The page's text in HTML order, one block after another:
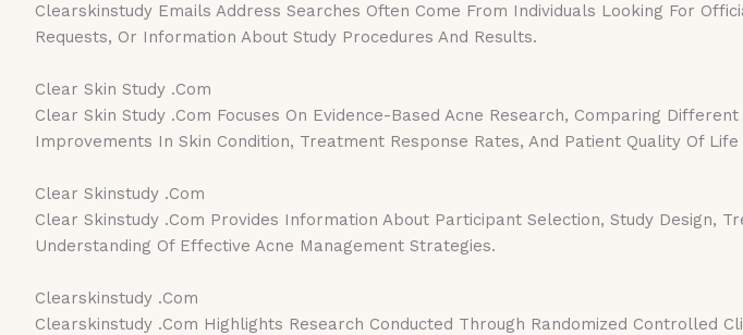
Clearskinstudy Emails Address Searches Often Come From Individuals Looking For
Requests, Or Information About Study Procedures And Results.
Clear Skin Study .Com
Clear Skin Study .Com Focuses On Evidence-Based Acne Research, Comparing
Improvements In Skin Condition, Treatment Response Rates, And Patient Quality Of Life
Clear Skinstudy .Com
Clear Skinstudy .Com Provides Information About Participant Selection, Study Design,
Understanding Of Effective Acne Management Strategies.
Clearskinstudy .Com
Clearskinstudy .Com Highlights Research Conducted Through Randomized Controlled